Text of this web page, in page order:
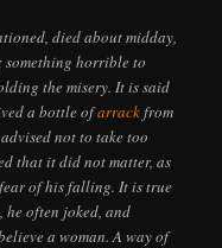
died about midday,
horrible to
the misery. It is said
a bottle ofarrackfrom
not to take too
that it did not matter, as
of his falling. It is true
often joked, and
a woman. A way of